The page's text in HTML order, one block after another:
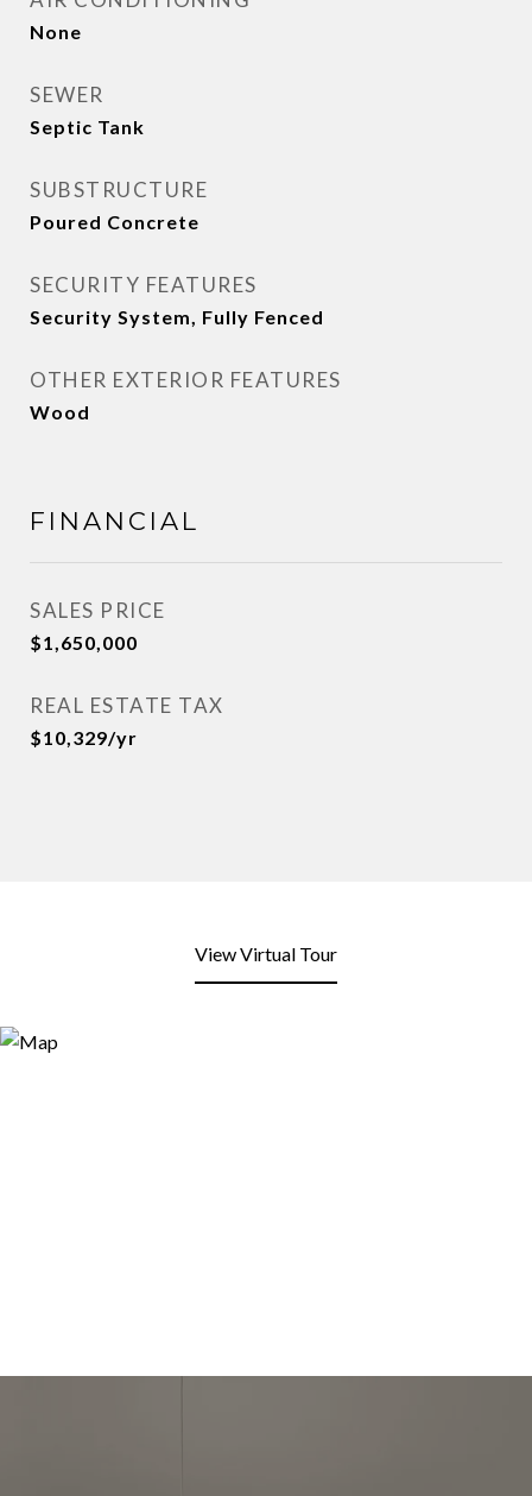
None
SEWER
Septic Tank
SUBSTRUCTURE
Poured Concrete
SECURITY FEATURES
Security System, Fully Fenced
OTHER EXTERIOR FEATURES
Wood
FINANCIAL
SALES PRICE
$1,650,000
REAL ESTATE TAX
$10,329/yr
View Virtual Tour